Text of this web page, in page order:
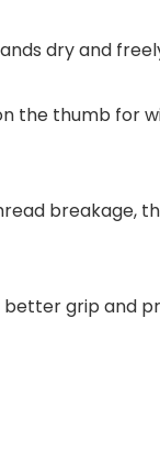
dry and
the thumb for
breakage,
grip and